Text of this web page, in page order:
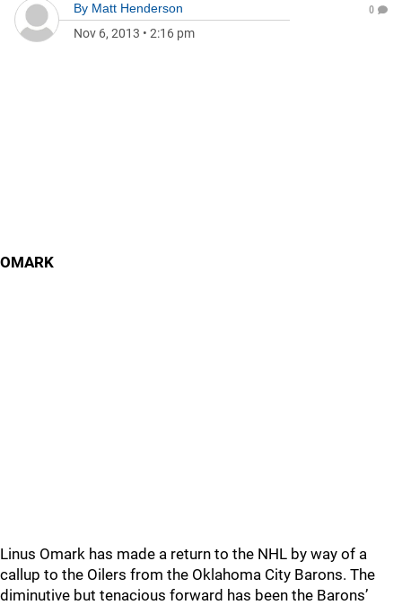
By Matt Henderson
Nov 6, 2013 • 2:16 pm
0
OMARK
Linus Omark has made a return to the NHL by way of a
callup to the Oilers from the Oklahoma City Barons. The
diminutive but tenacious forward has been the Barons’